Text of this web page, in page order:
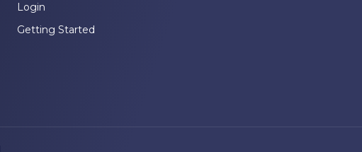
Login
Getting Started